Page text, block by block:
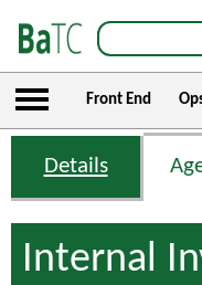
Front End
Details
Internal